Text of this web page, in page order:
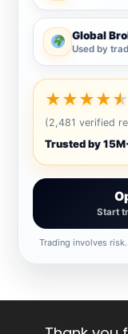
Global
Used by
★★★★★
(2,481 verified
Trusted by
Start
Trading involves